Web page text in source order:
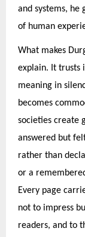
and systems, he
of human
What makes
explain. It trusts
meaning in
becomes
societies create
answered but
rather than
or a
Every page
not to impress
readers, and to